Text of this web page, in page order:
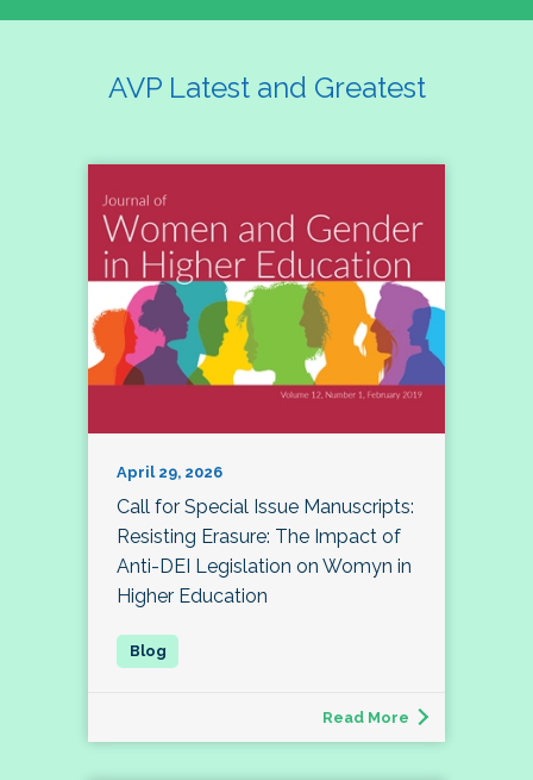
AVP Latest and Greatest
April 29, 2026
Call for Special Issue Manuscripts:
Resisting Erasure: The Impact of
Anti-DEI Legislation on Womyn in
Higher Education
Read More